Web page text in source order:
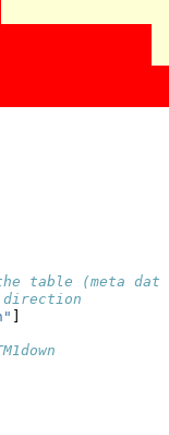
table (meta
direction